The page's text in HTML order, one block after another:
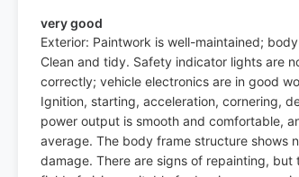
very good
Exterior: Paintwork is well-maintained;
Clean and tidy. Safety indicator lights are
correctly; vehicle electronics are in good
Ignition, starting, acceleration, cornering,
power output is smooth and comfortable,
average. The body frame structure shows
damage. There are signs of repainting,